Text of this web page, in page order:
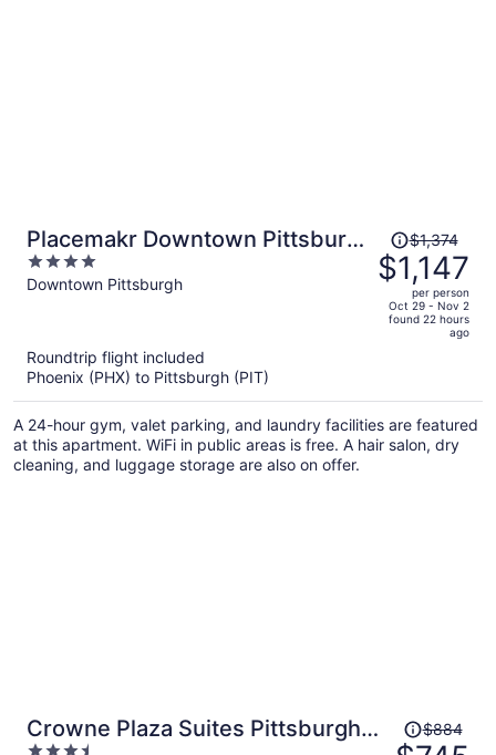
Placemakr Downtown Pittsburgh
at The Pennsylvanian
4
out
Downtown Pittsburgh
Price
was
$1,374,
price
is
$1,374
$1,147
per person
Oct 29 - Nov 2
found 22 hours
ago
Roundtrip flight included
Phoenix (PHX) to Pittsburgh (PIT)
A 24-hour gym, valet parking, and laundry facilities are featured
at this apartment. WiFi in public areas is free. A hair salon, dry
cleaning, and luggage storage are also on offer.
Crowne Plaza Suites Pittsburgh
Price
was
$884